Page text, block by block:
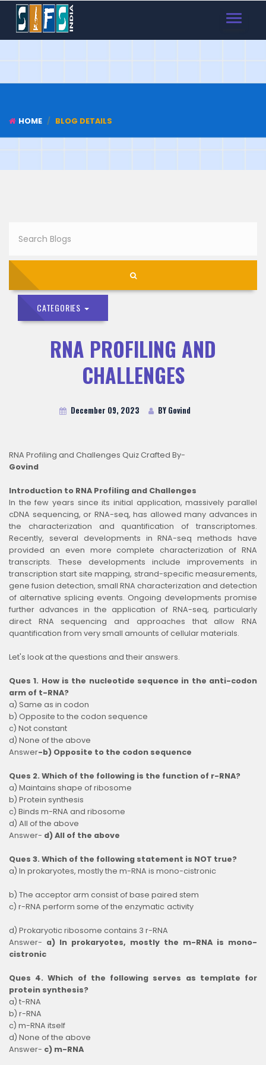
TOGGLE
HOME BLOG DETAILS
CATEGORIES
RNA PROFILING AND
CHALLENGES
December 09, 2023 BY Govind
RNA Profiling and Challenges Quiz Crafted By-
Govind
Introduction to RNA Profiling and Challenges
In the few years since its initial application, massively parallel
cDNA sequencing, or RNA-seq, has allowed many advances in
the characterization and quantification of transcriptomes.
Recently, several developments in RNA-seq methods have
provided an even more complete characterization of RNA
transcripts. These developments include improvements in
transcription start site mapping, strand-specific measurements,
gene fusion detection, small RNA characterization and detection
of alternative splicing events. Ongoing developments promise
further advances in the application of RNA-seq, particularly
direct RNA sequencing and approaches that allow RNA
quantification from very small amounts of cellular materials.
Let's look at the questions and their answers.
Ques 1. How is the nucleotide sequence in the anti-codon
arm of t-RNA?
a) Same as in codon
b) Opposite to the codon sequence
c) Not constant
d) None of the above
Answer-b) Opposite to the codon sequence
Ques 2. Which of the following is the function of r-RNA?
a) Maintains shape of ribosome
b) Protein synthesis
c) Binds m-RNA and ribosome
d) All of the above
Answer- d) All of the above
Ques 3. Which of the following statement is NOT true?
a) In prokaryotes, mostly the m-RNA is mono-cistronic
b) The acceptor arm consist of base paired stem
c) r-RNA perform some of the enzymatic activity
d) Prokaryotic ribosome contains 3 r-RNA
Answer- a) In prokaryotes, mostly the m-RNA is mono-
cistronic
Ques 4. Which of the following serves as template for
protein synthesis?
a) t-RNA
b) r-RNA
c) m-RNA itself
d) None of the above
Answer- c) m-RNA